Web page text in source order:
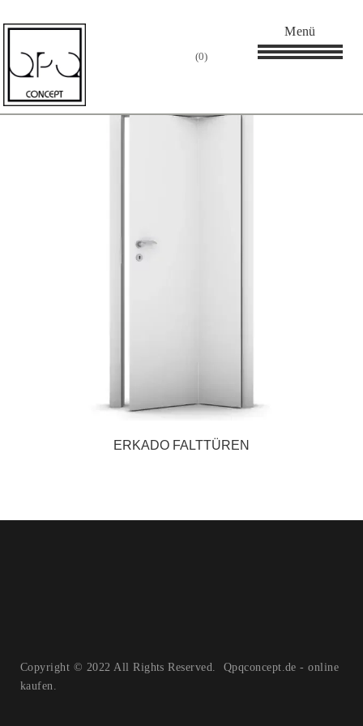
Menü
0
Startseite/Innentür
Showing the single
Filter
ERKADO FALTTÜREN
Copyright © 2022 All Rights Reserved. Qpqconcept.de - online
kaufen.